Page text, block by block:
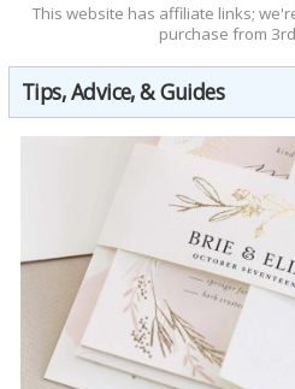
This website has affiliate links;
purchase from
Tips, Advice, & Guides